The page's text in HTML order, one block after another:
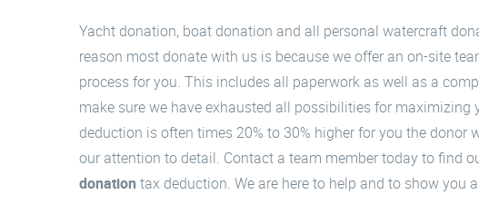
Yacht donation, boat donation and all personal watercraft
reason most donate with us is because we offer an on-site
process for you. This includes all paperwork as well as a
make sure we have exhausted all possibilities for maximizing
deduction is often times 20% to 30% higher for you the
our attention to detail. Contact a team member today to find
donation tax deduction. We are here to help and to show you